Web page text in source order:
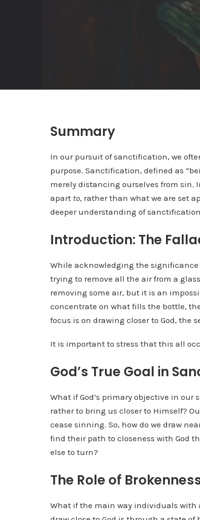
Summary
In our pursuit of sanctification, we
purpose. Sanctification, defined as
merely distancing ourselves from sin.
apart to, rather than what we are set
deeper understanding of
Introduction: The
While acknowledging the
trying to remove all the air from a
removing some air, but it is an
concentrate on what fills the bottle,
focus is on drawing closer to God, the
It is important to stress that this all
God’s True Goal in
What if God’s primary objective in
rather to bring us closer to Himself?
cease sinning. So, how do we draw
find their path to closeness with God
else to turn?
The Role of
What if the main way individuals